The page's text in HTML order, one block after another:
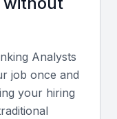
when handling
under tight
Analysts
job once and
your hiring